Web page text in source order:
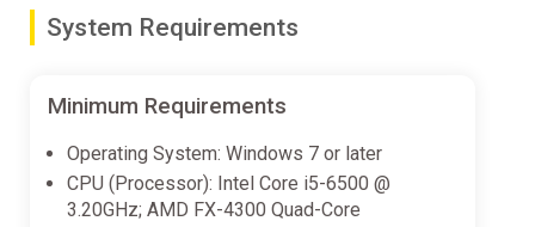
System Requirements
Minimum Requirements
Operating System: Windows 7 or later
CPU (Processor): Intel Core i5-6500 @
3.20GHz; AMD FX-4300 Quad-Core